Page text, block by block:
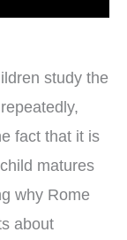
study the
fact that it is
matures
why Rome
about